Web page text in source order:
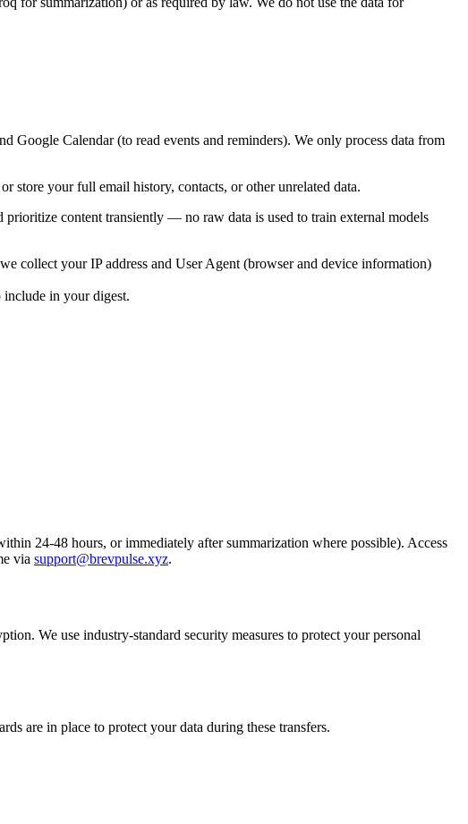
Google Calendar (to read events and reminders). We only process data from
store your full email history, contacts, or other unrelated data.
content transiently — no raw data is used to train external models
collect your IP address and User Agent (browser and device information)
include in your digest.
24-48 hours, or immediately after summarization where possible). Access
via support@brevpulse.xyz.
We use industry-standard security measures to protect your personal
are in place to protect your data during these transfers.